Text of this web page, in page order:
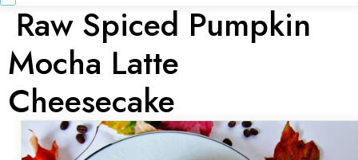
Raw Spiced Pumpkin
Mocha Latte
Cheesecake